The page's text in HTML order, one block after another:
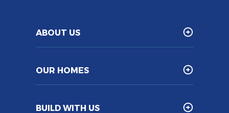
ABOUT US
OUR HOMES
BUILD WITH US